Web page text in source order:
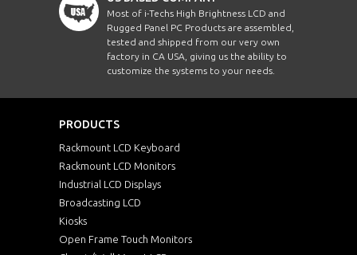
Most of i-Techs High Brightness LCD and
Rugged Panel PC Products are assembled,
tested and shipped from our very own
factory in CA USA, giving us the ability to
customize the systems to your needs.
PRODUCTS
Rackmount LCD Keyboard
Rackmount LCD Monitors
Industrial LCD Displays
Broadcasting LCD
Kiosks
Open Frame Touch Monitors